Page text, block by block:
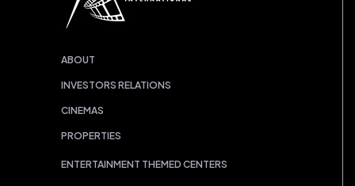
ABOUT
INVESTORS RELATIONS
CINEMAS
PROPERTIES
ENTERTAINMENT THEMED CENTERS